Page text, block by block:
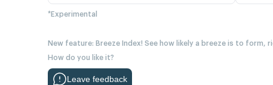
*Experimental
New feature: Breeze Index! See how likely a breeze is to
How do you like it?
Leave feedback